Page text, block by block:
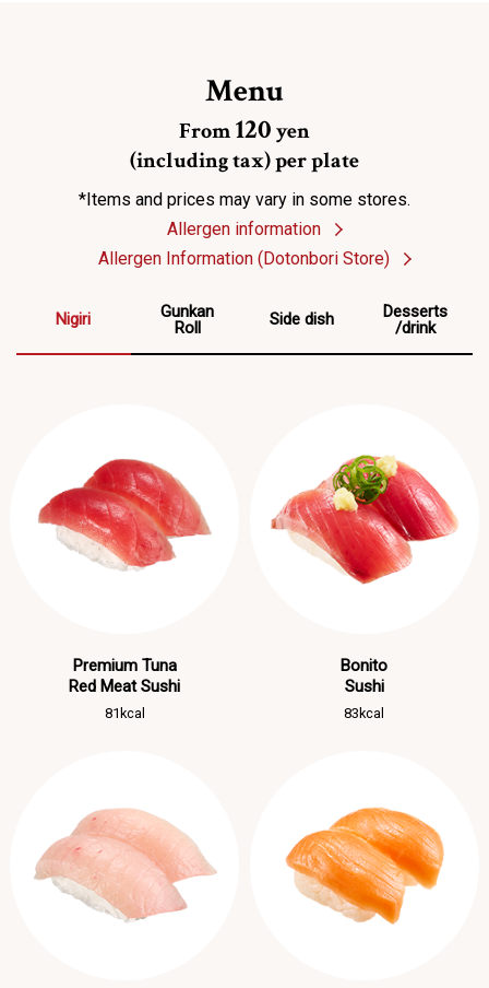
Menu
From120yen
(including tax) per plate
*Items and prices may vary in some stores.
Allergen information
Allergen Information (Dotonbori Store)
Nigiri
Gunkan
Roll
Side dish
Desserts
/drink
Premium Tuna
Red Meat Sushi
81kcal
Bonito
Sushi
83kcal